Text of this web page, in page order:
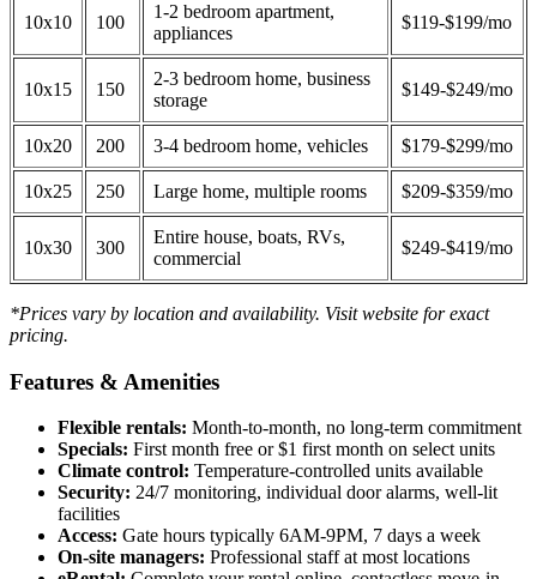
10x10 100
1-2 bedroom apartment,
appliances
$119-$199/mo
10x15 150
2-3 bedroom home, business
storage
$149-$249/mo
10x20 200 3-4 bedroom home, vehicles $179-$299/mo
10x25 250 Large home, multiple rooms $209-$359/mo
10x30 300
Entire house, boats, RVs,
commercial
$249-$419/mo
*Prices vary by location and availability. Visit website for exact
pricing.
Features & Amenities
Flexible rentals: Month-to-month, no long-term commitment
Specials: First month free or $1 first month on select units
Climate control: Temperature-controlled units available
Security: 24/7 monitoring, individual door alarms, well-lit
facilities
Access: Gate hours typically 6AM-9PM, 7 days a week
On-site managers: Professional staff at most locations